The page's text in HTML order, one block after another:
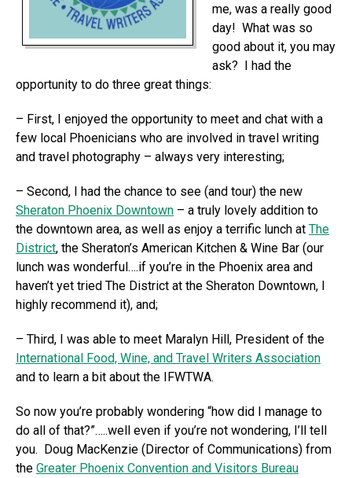
me, was a really good
day! What was so
good about it, you may
ask? I had the
opportunity to do three great things:
– First, I enjoyed the opportunity to meet and chat with a
few local Phoenicians who are involved in travel writing
and travel photography – always very interesting;
– Second, I had the chance to see (and tour) the new
Sheraton Phoenix Downtown – a truly lovely addition to
the downtown area, as well as enjoy a terrific lunch at The
District, the Sheraton’s American Kitchen & Wine Bar (our
lunch was wonderful….if you’re in the Phoenix area and
haven’t yet tried The District at the Sheraton Downtown, I
highly recommend it), and;
– Third, I was able to meet Maralyn Hill, President of the
International Food, Wine, and Travel Writers Association
and to learn a bit about the IFWTWA.
So now you’re probably wondering “how did I manage to
do all of that?”…..well even if you’re not wondering, I’ll tell
you. Doug MacKenzie (Director of Communications) from
the Greater Phoenix Convention and Visitors Bureau